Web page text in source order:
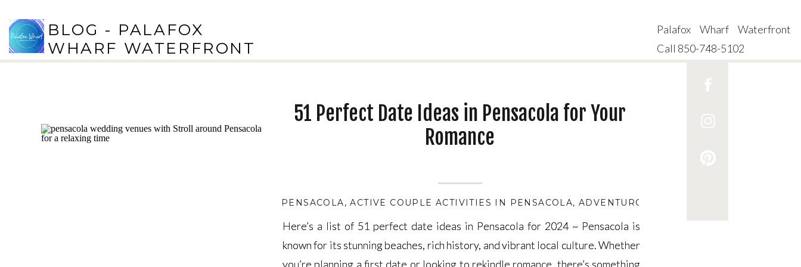
Palafox Wharf Waterfront
Call 850-748-5102
BLOG - PALAFOX
WHARF WATERFRONT
Here’s a list of 51 perfect date ideas in Pensacola for 2024 ~ Pensacola is
known for its stunning beaches, rich history, and vibrant local culture. Whether
you’re planning a first date or looking to rekindle romance, there’s something
PENSACOLA,ACTIVE COUPLE ACTIVITIES IN PENSACOLA,ADVENTUROUS DATES IN PENSACOLA
51 Perfect Date Ideas in Pensacola for Your
Romance
Here’s a list of 51 perfect date ideas in Pensacola for 2024 ~ Pensacola is
known for its stunning beaches, rich history, and vibrant local culture. Whether
you’re planning a first date or looking to rekindle romance, there’s something